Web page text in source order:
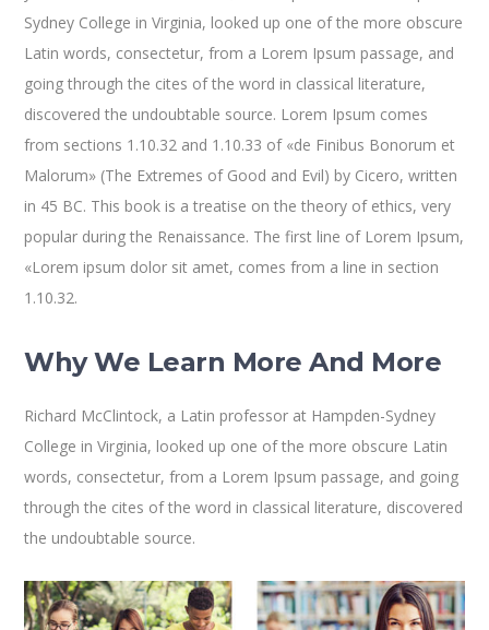
Sydney College in Virginia, looked up one of the more obscure
Latin words, consectetur, from a Lorem Ipsum passage, and
going through the cites of the word in classical literature,
discovered the undoubtable source. Lorem Ipsum comes
from sections 1.10.32 and 1.10.33 of «de Finibus Bonorum et
Malorum» (The Extremes of Good and Evil) by Cicero, written
in 45 BC. This book is a treatise on the theory of ethics, very
popular during the Renaissance. The first line of Lorem Ipsum,
«Lorem ipsum dolor sit amet, comes from a line in section
1.10.32.
Why We Learn More And More
Richard McClintock, a Latin professor at Hampden-Sydney
College in Virginia, looked up one of the more obscure Latin
words, consectetur, from a Lorem Ipsum passage, and going
through the cites of the word in classical literature, discovered
the undoubtable source.